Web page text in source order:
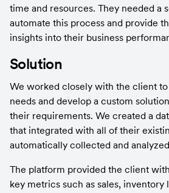
time and resources. They needed a
automate this process and provide
insights into their business
Solution
We worked closely with the client
needs and develop a custom
their requirements. We created a
that integrated with all of their
automatically collected and
The platform provided the client
key metrics such as sales, inventory